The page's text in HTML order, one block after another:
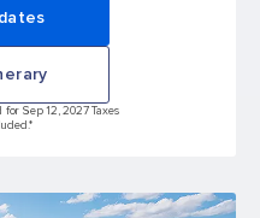
Sep 12, 2027 Taxes